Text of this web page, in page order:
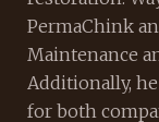
PermaChink
Maintenance
Additionally,
for both